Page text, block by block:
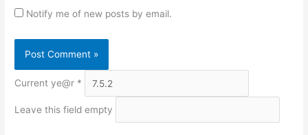
Notify me of new posts by email.
Current ye@r *
Leave this field empty